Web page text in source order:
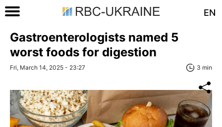
EN
Gastroenterologists named 5
worst foods for digestion
Fri, March 14, 2025 - 23:27 3 min